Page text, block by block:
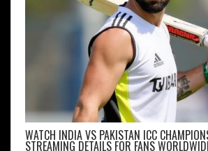
WATCH INDIA VS PAKISTAN ICC
STREAMING DETAILS FOR FANS